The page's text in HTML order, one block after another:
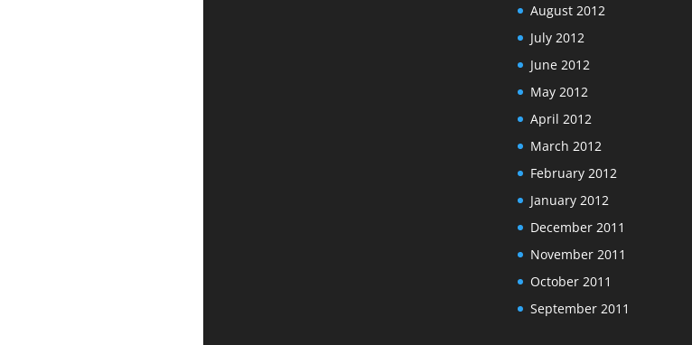
August 2012
July 2012
June 2012
May 2012
April 2012
March 2012
February 2012
January 2012
December 2011
November 2011
October 2011
September 2011